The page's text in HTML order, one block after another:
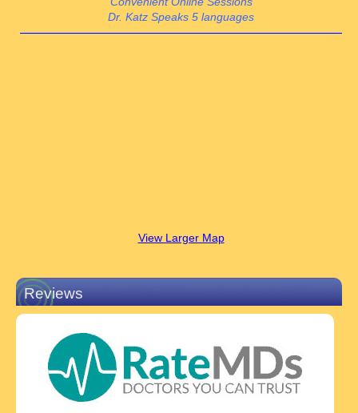
Dr. Katz Speaks 5 languages
View Larger Map
Reviews